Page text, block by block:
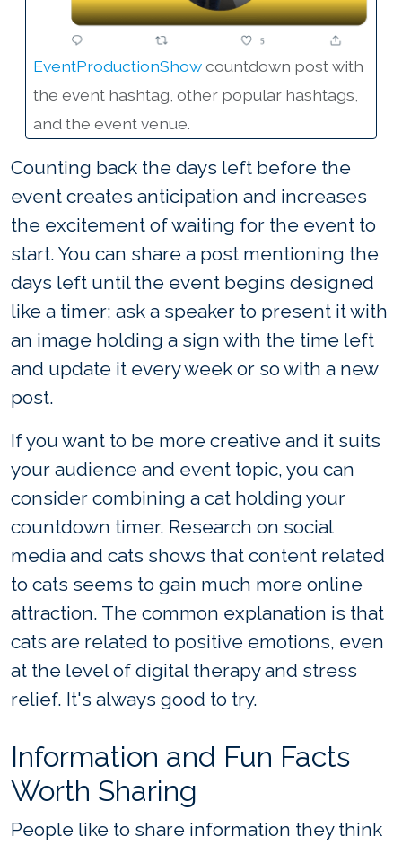
EventProductionShowcountdown post with
the event hashtag, other popular hashtags,
and the event venue.
Counting back the days left before the
event creates anticipation and increases
the excitement of waiting for the event to
start. You can share a post mentioning the
days left until the event begins designed
like a timer; ask a speaker to present it with
an image holding a sign with the time left
and update it every week or so with a new
post.
If you want to be more creative and it suits
your audience and event topic, you can
consider combining a cat holding your
countdown timer. Research on social
media and cats shows that content related
to cats seems to gain much more online
attraction. The common explanation is that
cats are related to positive emotions, even
at the level of digital therapy and stress
relief. It's always good to try.
Information and Fun Facts
Worth Sharing
People like to share information they think